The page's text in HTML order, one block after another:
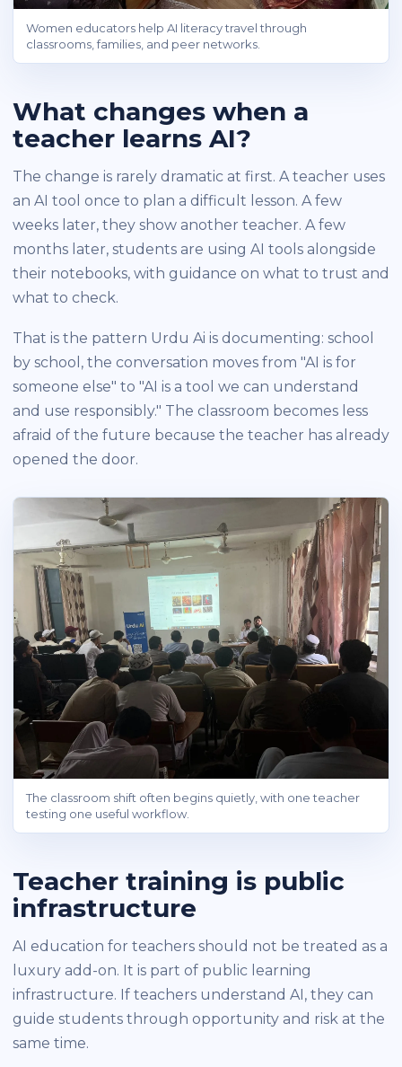
Women educators help AI literacy travel through
classrooms, families, and peer networks.
What changes when a
teacher learns AI?
The change is rarely dramatic at first. A teacher uses
an AI tool once to plan a difficult lesson. A few
weeks later, they show another teacher. A few
months later, students are using AI tools alongside
their notebooks, with guidance on what to trust and
what to check.
That is the pattern Urdu Ai is documenting: school
by school, the conversation moves from "AI is for
someone else" to "AI is a tool we can understand
and use responsibly." The classroom becomes less
afraid of the future because the teacher has already
opened the door.
The classroom shift often begins quietly, with one teacher
testing one useful workflow.
Teacher training is public
infrastructure
AI education for teachers should not be treated as a
luxury add-on. It is part of public learning
infrastructure. If teachers understand AI, they can
guide students through opportunity and risk at the
same time.